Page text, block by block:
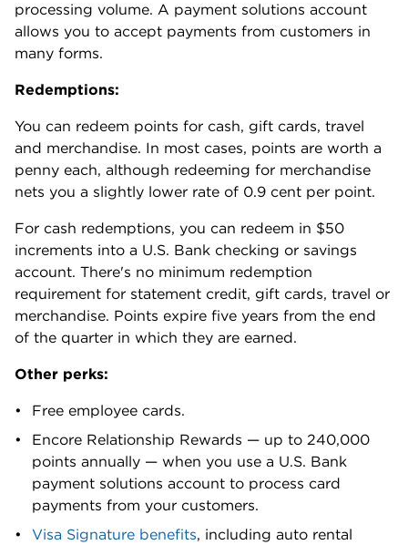
processing volume. A payment solutions account
allows you to accept payments from customers in
many forms.
Redemptions:
You can redeem points for cash, gift cards, travel
and merchandise. In most cases, points are worth a
penny each, although redeeming for merchandise
nets you a slightly lower rate of 0.9 cent per point.
For cash redemptions, you can redeem in $50
increments into a U.S. Bank checking or savings
account. There's no minimum redemption
requirement for statement credit, gift cards, travel or
merchandise. Points expire five years from the end
of the quarter in which they are earned.
Other perks:
Free employee cards.
Encore Relationship Rewards — up to 240,000
points annually — when you use a U.S. Bank
payment solutions account to process card
payments from your customers.
Visa Signature benefits, including auto rental